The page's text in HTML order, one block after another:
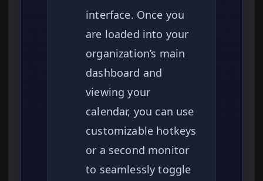
interface. Once you
are loaded into your
organization’s main
dashboard and
viewing your
calendar, you can use
customizable hotkeys
or a second monitor
to seamlessly toggle